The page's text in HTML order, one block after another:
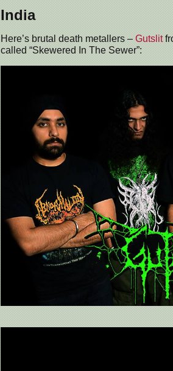
India
Here’s brutal death metallers – Gutslit
called “Skewered In The Sewer”: